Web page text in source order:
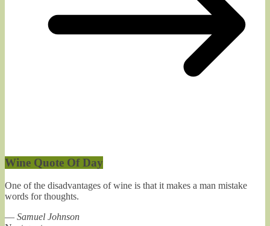
Wine Quote Of Day
One of the disadvantages of wine is that it makes a man mistake
words for thoughts.
— Samuel Johnson